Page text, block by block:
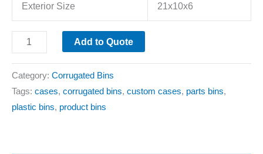
Exterior Size 21x10x6
Add to Quote
Category: Corrugated Bins
Tags: cases, corrugated bins, custom cases, parts bins,
plastic bins, product bins